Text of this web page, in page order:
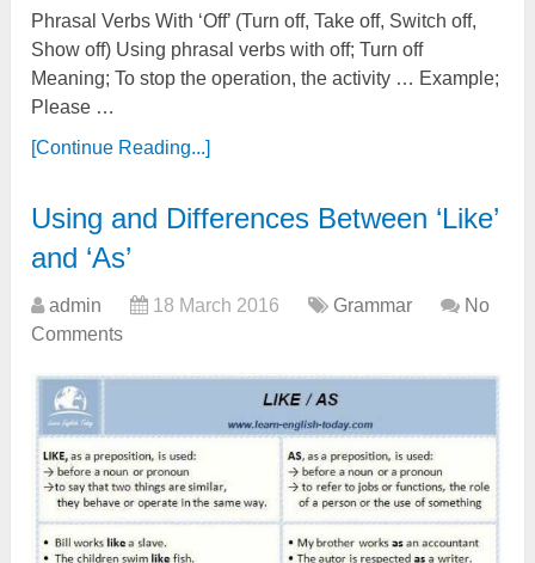
Phrasal Verbs With ‘Off’ (Turn off, Take off, Switch off,
Show off) Using phrasal verbs with off; Turn off
Meaning; To stop the operation, the activity … Example;
Please …
[Continue Reading...]
Using and Differences Between ‘Like’
and ‘As’
admin 18 March 2016 Grammar
No
Comments